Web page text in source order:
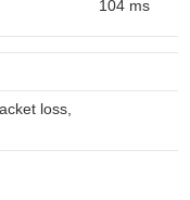
104 ms
loss,